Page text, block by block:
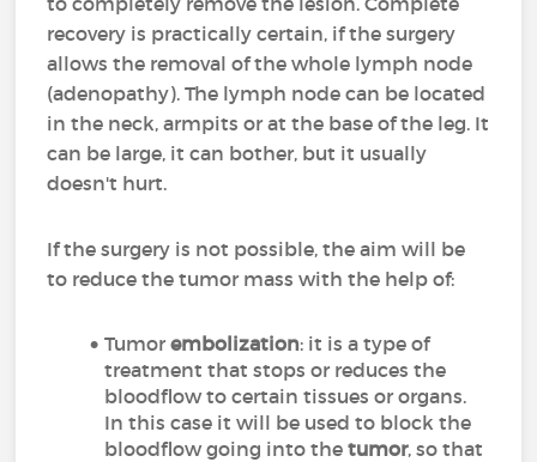
recovery is practically certain, if the surgery
allows the removal of the whole lymph node
(adenopathy). The lymph node can be located
in the neck, armpits or at the base of the leg. It
can be large, it can bother, but it usually
doesn't hurt.
If the surgery is not possible, the aim will be
to reduce the tumor mass with the help of:
Tumorembolization: it is a type of
treatment that stops or reduces the
bloodflow to certain tissues or organs.
In this case it will be used to block the
bloodflow going into thetumor, so that